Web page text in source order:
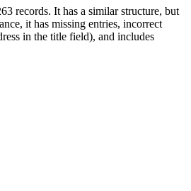
records. It has a similar structure, but
it has missing entries, incorrect
in the title field), and includes